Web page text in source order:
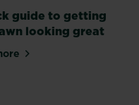
guide to getting
looking great
A quick guide to